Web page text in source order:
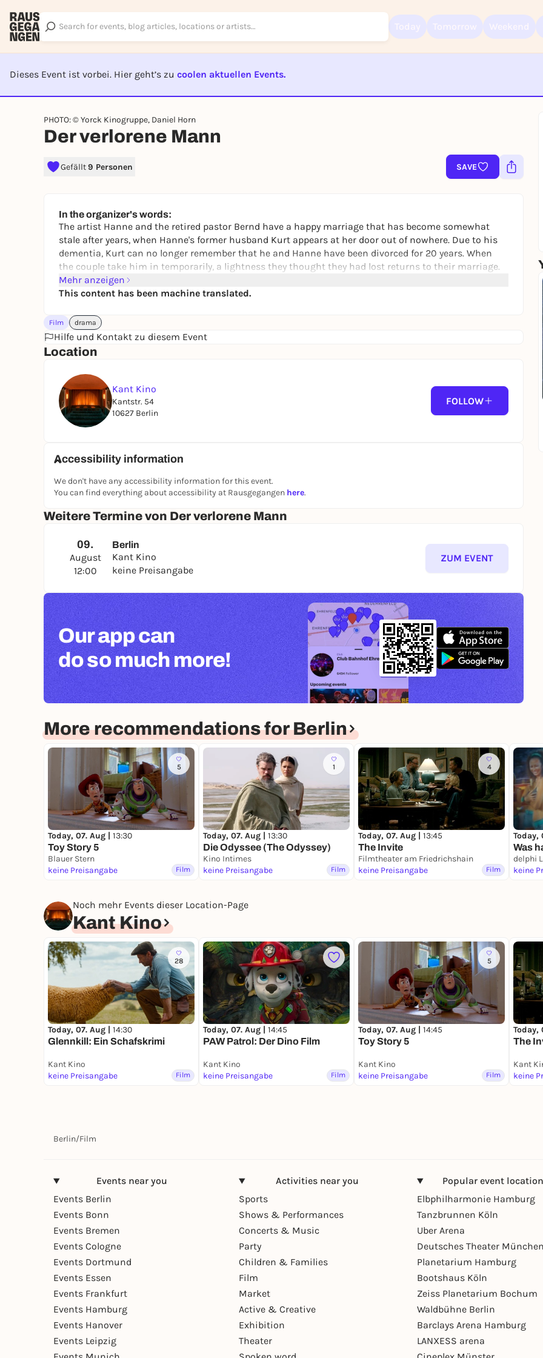
Dieses Event ist vorbei. Hier geht’s zu coolen aktuellen Events.
PHOTO: © Yorck Kinogruppe, Daniel Horn
Der verlorene Mann
Gefällt9 Personen SAVE
In the organizer's words:
The artist Hanne and the retired pastor Bernd have a happy marriage that has become somewhat
stale after years, when Hanne's former husband Kurt appears at her door out of nowhere. Due to his
dementia, Kurt can no longer remember that he and Hanne have been divorced for 20 years. When
the couple take him in temporarily, a lightness they thought they had lost returns to their marriage.
Mehr anzeigen
This content has been machine translated.
Film drama
Hilfe und Kontakt zu diesem Event
Location
Kant Kino
Kantstr. 54
10627 Berlin
FOLLOW
Accessibility information
We don't have any accessibility information for this event.
You can find everything about accessibility at Rausgegangen here.
Weitere Termine von Der verlorene Mann
09.
August
12:00
Berlin
Kant Kino
keine Preisangabe
ZUM EVENT
Our app can
do so much more!
More recommendations for Berlin
5
Today, 07. Aug | 13:30
Toy Story 5
Blauer Stern
keine Preisangabe
Film
1
Today, 07. Aug | 13:30
Die Odyssee (The Odyssey)
Kino Intimes
keine Preisangabe
Film
4
Today, 07. Aug | 13:45
The Invite
Filmtheater am Friedrichshain
keine Preisangabe
Film
Today,
Was
delphi
keine
Noch mehr Events dieser Location-Page
Kant Kino
28
Today, 07. Aug | 14:30
Glennkill: Ein Schafskrimi
Kant Kino
keine Preisangabe
Film
Today, 07. Aug | 14:45
PAW Patrol: Der Dino Film
Kant Kino
keine Preisangabe
Film
5
Today, 07. Aug | 14:45
Toy Story 5
Kant Kino
keine Preisangabe
Film
Today,
The
Kant
keine
Berlin/Film
Events near you
Events Berlin
Events Bonn
Events Bremen
Events Cologne
Events Dortmund
Events Essen
Events Frankfurt
Events Hamburg
Events Hanover
Events Leipzig
Activities near you
Sports
Shows & Performances
Concerts & Music
Party
Children & Families
Film
Market
Active & Creative
Exhibition
Theater
Popular event
Elbphilharmonie Hamburg
Tanzbrunnen Köln
Uber Arena
Deutsches Theater
Planetarium Hamburg
Bootshaus Köln
Zeiss Planetarium Bochum
Waldbühne Berlin
Barclays Arena Hamburg
LANXESS arena
Log in now